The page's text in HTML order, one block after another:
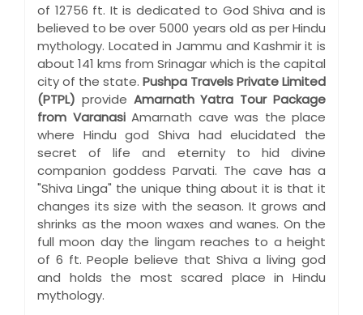
of 12756 ft. It is dedicated to God Shiva and is
believed to be over 5000 years old as per Hindu
mythology. Located in Jammu and Kashmir it is
about 141 kms from Srinagar which is the capital
city of the state. Pushpa Travels Private Limited
(PTPL) provide Amarnath Yatra Tour Package
from Varanasi Amarnath cave was the place
where Hindu god Shiva had elucidated the
secret of life and eternity to hid divine
companion goddess Parvati. The cave has a
"Shiva Linga" the unique thing about it is that it
changes its size with the season. It grows and
shrinks as the moon waxes and wanes. On the
full moon day the lingam reaches to a height
of 6 ft. People believe that Shiva a living god
and holds the most scared place in Hindu
mythology.